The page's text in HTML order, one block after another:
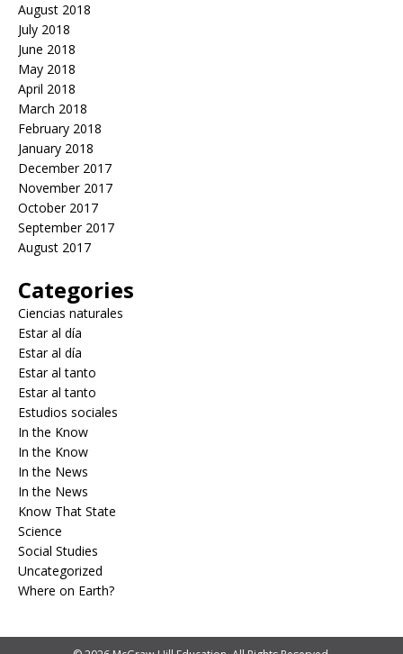
August 2018
July 2018
June 2018
May 2018
April 2018
March 2018
February 2018
January 2018
December 2017
November 2017
October 2017
September 2017
August 2017
Categories
Ciencias naturales
Estar al día
Estar al día
Estar al tanto
Estar al tanto
Estudios sociales
In the Know
In the Know
In the News
In the News
Know That State
Science
Social Studies
Uncategorized
Where on Earth?